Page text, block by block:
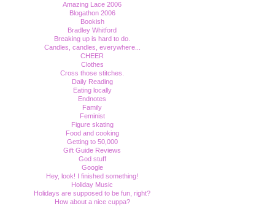
Amazing Lace 2006
Blogathon 2006
Bookish
Bradley Whitford
Breaking up is hard to do.
Candles, candles, everywhere...
CHEER
Clothes
Cross those stitches.
Daily Reading
Eating locally
Endnotes
Family
Feminist
Figure skating
Food and cooking
Getting to 50,000
Gift Guide Reviews
God stuff
Google
Hey, look! I finished something!
Holiday Music
Holidays are supposed to be fun, right?
How about a nice cuppa?